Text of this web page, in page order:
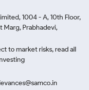
1004 - A, 10th Floor,
Marg, Prabhadevi,
to market risks, read all